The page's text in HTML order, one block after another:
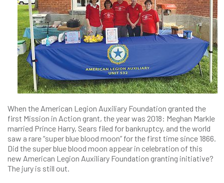
When the American Legion Auxiliary Foundation granted the
first Mission in Action grant, the year was 2018: Meghan Markle
married Prince Harry, Sears filed for bankruptcy, and the world
saw a rare “super blue blood moon” for the first time since 1866.
Did the super blue blood moon appear in celebration of this
new American Legion Auxiliary Foundation granting initiative?
The jury is still out.